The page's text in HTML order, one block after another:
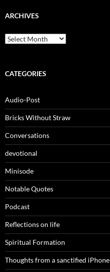
ARCHIVES
Archives
CATEGORIES
Audio-Post
Bricks Without Straw
Conversations
devotional
Minisode
Notable Quotes
Podcast
Reflections on life
Spiritual Formation
Thoughts from a sanctified iPhone